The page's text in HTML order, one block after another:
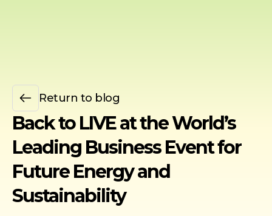
Return to blog
Back to LIVE at the World’s
Leading Business Event for
Future Energy and
Sustainability